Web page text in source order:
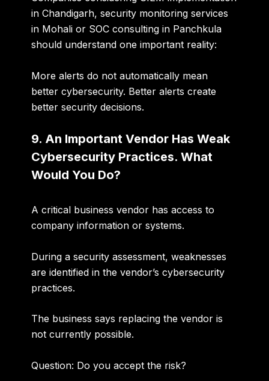
in Chandigarh, security monitoring services
in Mohali or SOC consulting in Panchkula
should understand one important reality:
More alerts do not automatically mean
better cybersecurity. Better alerts create
better security decisions.
9. An Important Vendor Has Weak
Cybersecurity Practices. What
Would You Do?
A critical business vendor has access to
company information or systems.
During a security assessment, weaknesses
are identified in the vendor’s cybersecurity
practices.
The business says replacing the vendor is
not currently possible.
Question: Do you accept the risk?